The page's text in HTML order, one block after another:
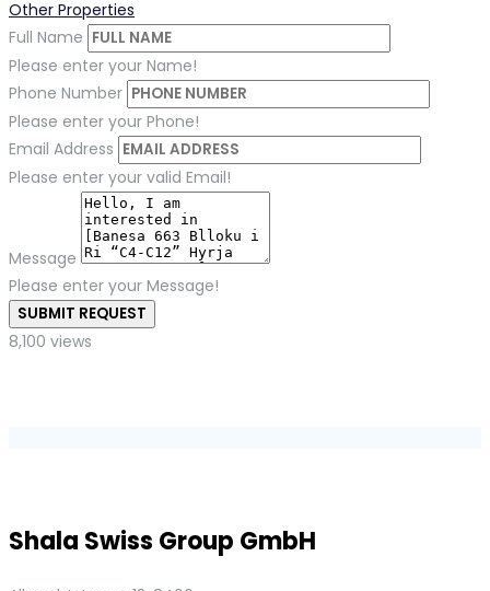
Other Properties
Full Name
Please enter your Name!
Phone Number
Please enter your Phone!
Email Address
Please enter your valid Email!
Message
Please enter your Message!
SUBMIT REQUEST
8,100 views
Shala Swiss Group GmbH